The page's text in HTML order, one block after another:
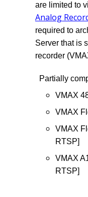
are limited to
Analog
required to
Server that is
recorder
Partially
VMAX
VMAX
VMAX
RTSP]
VMAX
RTSP]